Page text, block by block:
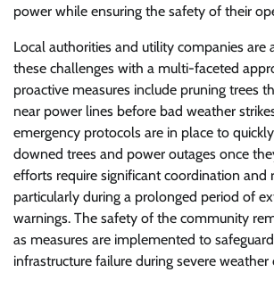
power while ensuring the safety of their
Local authorities and utility companies are
these challenges with a multi-faceted
proactive measures include pruning trees
near power lines before bad weather
emergency protocols are in place to
downed trees and power outages once
efforts require significant coordination and
particularly during a prolonged period of
warnings. The safety of the community
as measures are implemented to
infrastructure failure during severe weather